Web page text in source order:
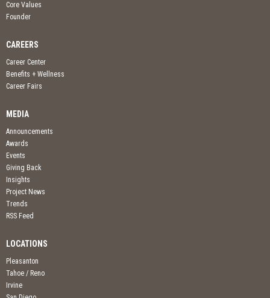
Core Values
Founder
CAREERS
Career Center
Benefits + Wellness
Career Fairs
MEDIA
Announcements
Awards
Events
Giving Back
Insights
Project News
Trends
RSS Feed
LOCATIONS
Pleasanton
Tahoe / Reno
Irvine